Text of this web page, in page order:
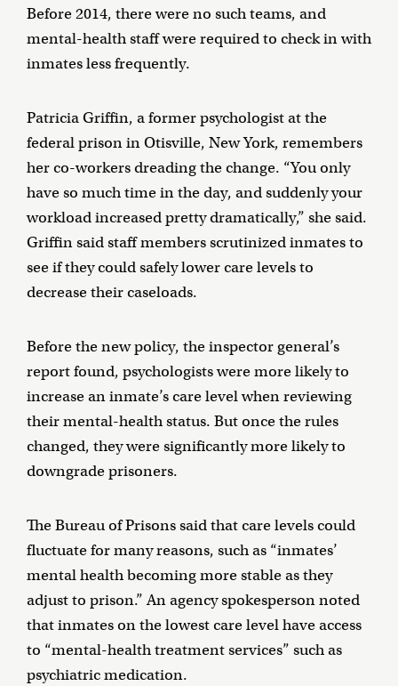
Before 2014, there were no such teams, and
mental-health staff were required to check in with
inmates less frequently.
Patricia Griffin, a former psychologist at the
federal prison in Otisville, New York, remembers
her co-workers dreading the change. “You only
have so much time in the day, and suddenly your
workload increased pretty dramatically,” she said.
Griffin said staff members scrutinized inmates to
see if they could safely lower care levels to
decrease their caseloads.
Before the new policy, the inspector general’s
report found, psychologists were more likely to
increase an inmate’s care level when reviewing
their mental-health status. But once the rules
changed, they were significantly more likely to
downgrade prisoners.
The Bureau of Prisons said that care levels could
fluctuate for many reasons, such as “inmates’
mental health becoming more stable as they
adjust to prison.” An agency spokesperson noted
that inmates on the lowest care level have access
to “mental-health treatment services” such as
psychiatric medication.